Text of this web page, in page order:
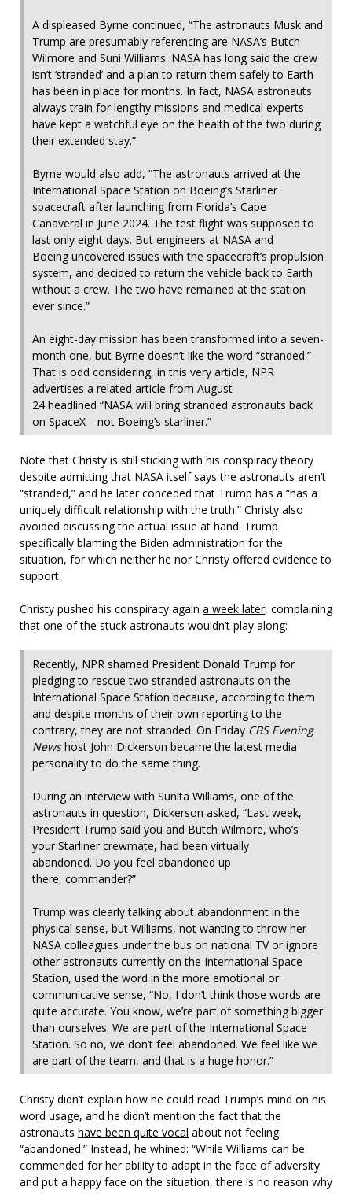
A displeased Byrne continued, “The astronauts Musk and
Trump are presumably referencing are NASA’s Butch
Wilmore and Suni Williams. NASA has long said the crew
isn’t ‘stranded’ and a plan to return them safely to Earth
has been in place for months. In fact, NASA astronauts
always train for lengthy missions and medical experts
have kept a watchful eye on the health of the two during
their extended stay.”
Byrne would also add, “The astronauts arrived at the
International Space Station on Boeing’s Starliner
spacecraft after launching from Florida’s Cape
Canaveral in June 2024. The test flight was supposed to
last only eight days. But engineers at NASA and
Boeing uncovered issues with the spacecraft’s propulsion
system, and decided to return the vehicle back to Earth
without a crew. The two have remained at the station
ever since.”
An eight-day mission has been transformed into a seven-
month one, but Byrne doesn’t like the word “stranded.”
That is odd considering, in this very article, NPR
advertises a related article from August
24 headlined “NASA will bring stranded astronauts back
on SpaceX—not Boeing’s starliner.”
Note that Christy is still sticking with his conspiracy theory
despite admitting that NASA itself says the astronauts aren’t
“stranded,” and he later conceded that Trump has a “has a
uniquely difficult relationship with the truth.” Christy also
avoided discussing the actual issue at hand: Trump
specifically blaming the Biden administration for the
situation, for which neither he nor Christy offered evidence to
support.
Christy pushed his conspiracy again a week later, complaining
that one of the stuck astronauts wouldn’t play along:
Recently, NPR shamed President Donald Trump for
pledging to rescue two stranded astronauts on the
International Space Station because, according to them
and despite months of their own reporting to the
contrary, they are not stranded. On Friday CBS Evening
Newshost John Dickerson became the latest media
personality to do the same thing.
During an interview with Sunita Williams, one of the
astronauts in question, Dickerson asked, “Last week,
President Trump said you and Butch Wilmore, who’s
your Starliner crewmate, had been virtually
abandoned. Do you feel abandoned up
there, commander?”
Trump was clearly talking about abandonment in the
physical sense, but Williams, not wanting to throw her
NASA colleagues under the bus on national TV or ignore
other astronauts currently on the International Space
Station, used the word in the more emotional or
communicative sense, “No, I don’t think those words are
quite accurate. You know, we’re part of something bigger
than ourselves. We are part of the International Space
Station. So no, we don’t feel abandoned. We feel like we
are part of the team, and that is a huge honor.”
Christy didn’t explain how he could read Trump’s mind on his
word usage, and he didn’t mention the fact that the
astronauts have been quite vocal about not feeling
“abandoned.” Instead, he whined: “While Williams can be
commended for her ability to adapt in the face of adversity
and put a happy face on the situation, there is no reason why